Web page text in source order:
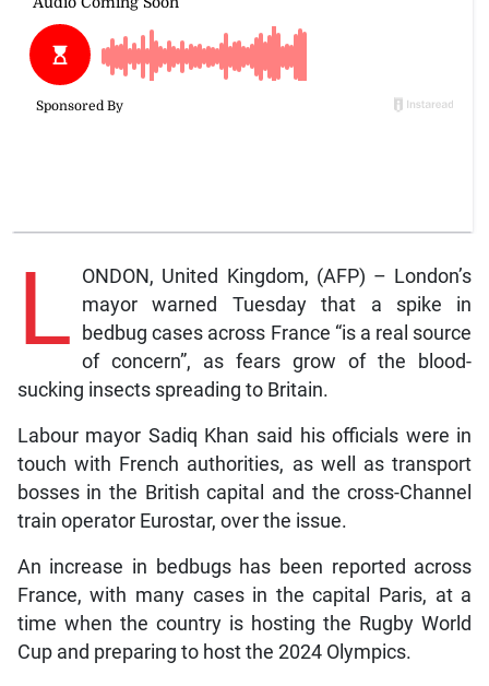
L ONDON, United Kingdom, (AFP) – London’s
mayor warned Tuesday that a spike in
bedbug cases across France “is a real source
of concern”, as fears grow of the blood-
sucking insects spreading to Britain.
Labour mayor Sadiq Khan said his officials were in
touch with French authorities, as well as transport
bosses in the British capital and the cross-Channel
train operator Eurostar, over the issue.
An increase in bedbugs has been reported across
France, with many cases in the capital Paris, at a
time when the country is hosting the Rugby World
Cup and preparing to host the 2024 Olympics.